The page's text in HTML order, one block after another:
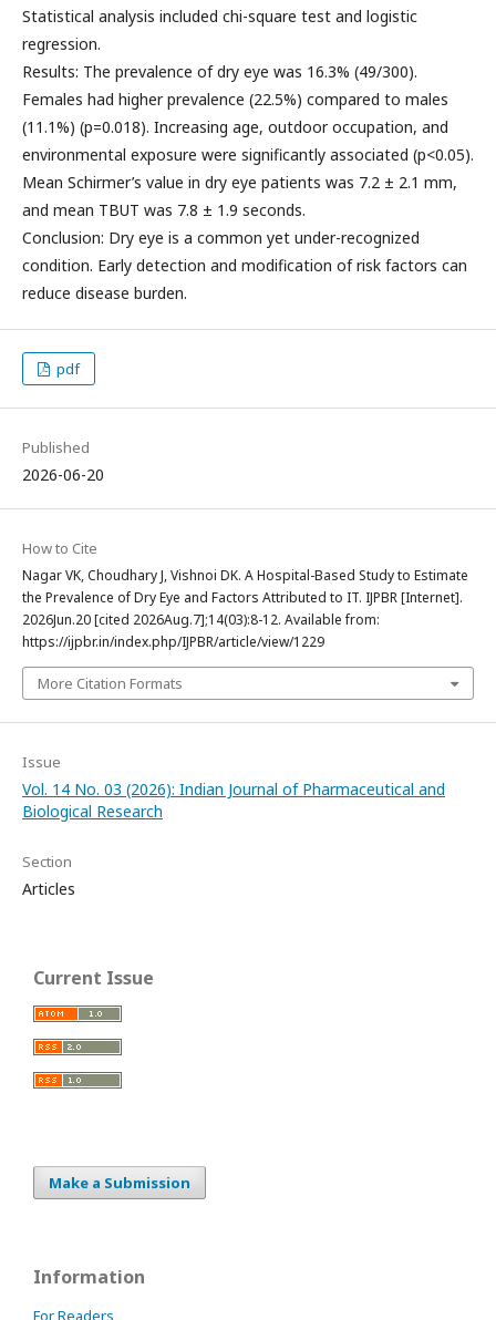
Statistical analysis included chi-square test and logistic
regression.
Results: The prevalence of dry eye was 16.3% (49/300).
Females had higher prevalence (22.5%) compared to males
(11.1%) (p=0.018). Increasing age, outdoor occupation, and
environmental exposure were significantly associated (p<0.05).
Mean Schirmer’s value in dry eye patients was 7.2 ± 2.1 mm,
and mean TBUT was 7.8 ± 1.9 seconds.
Conclusion: Dry eye is a common yet under-recognized
condition. Early detection and modification of risk factors can
reduce disease burden.
pdf
Published
2026-06-20
How to Cite
Nagar VK, Choudhary J, Vishnoi DK. A Hospital-Based Study to Estimate
the Prevalence of Dry Eye and Factors Attributed to IT. IJPBR [Internet].
2026Jun.20 [cited 2026Aug.7];14(03):8-12. Available from:
https://ijpbr.in/index.php/IJPBR/article/view/1229
More Citation Formats
Issue
Vol. 14 No. 03 (2026): Indian Journal of Pharmaceutical and
Biological Research
Section
Articles
Current Issue
Make a Submission
Information
For Readers